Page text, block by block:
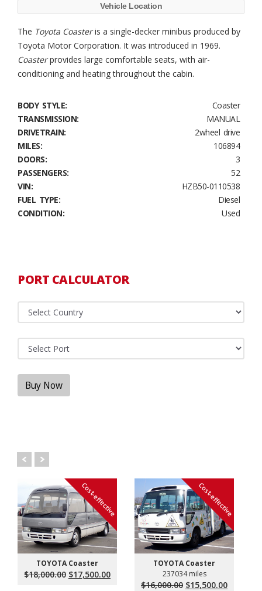
Vehicle Location
The Toyota Coasteris a single-decker minibus produced by
Toyota Motor Corporation. It was introduced in 1969.
Coasterprovides large comfortable seats, with air-
conditioning and heating throughout the cabin.
BODY STYLE:
Coaster
TRANSMISSION:
MANUAL
DRIVETRAIN:
2wheel drive
MILES:
106894
DOORS:
3
PASSENGERS:
52
VIN:
HZB50-0110538
FUEL TYPE:
Diesel
CONDITION:
Used
PORT CALCULATOR
Buy Now
Cost-effective
TOYOTA Coaster
$18,000.00 Original
$17,500.00Current
Cost-effective
TOYOTA Coaster
237034 miles
$16,000.00 Original
$15,500.00Current